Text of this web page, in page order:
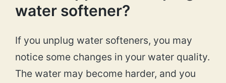
water softener?
If you unplug water softeners, you may
notice some changes in your water quality.
The water may become harder, and you